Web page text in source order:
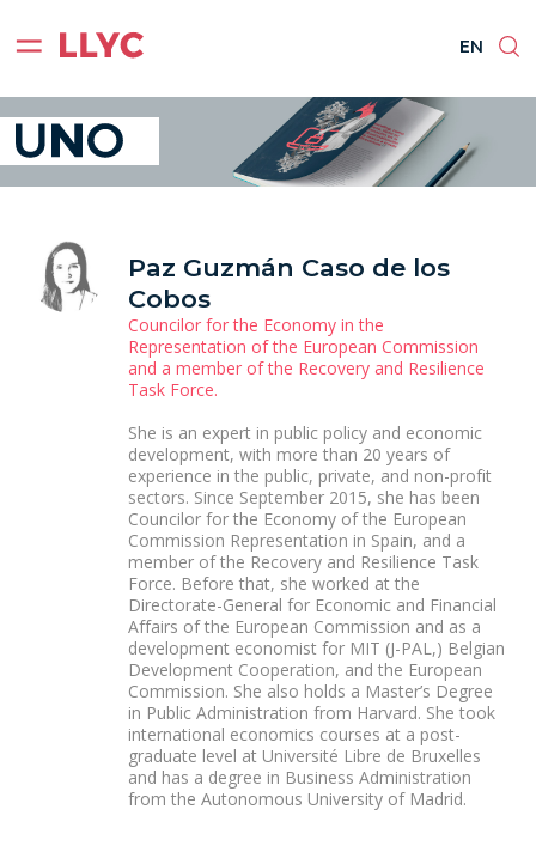
EN
PT
Paz Guzmán Caso de los
Cobos
Councilor for the Economy in the
Representation of the European Commission
and a member of the Recovery and Resilience
Task Force.
She is an expert in public policy and economic
development, with more than 20 years of
experience in the public, private, and non-profit
sectors. Since September 2015, she has been
Councilor for the Economy of the European
Commission Representation in Spain, and a
member of the Recovery and Resilience Task
Force. Before that, she worked at the
Directorate-General for Economic and Financial
Affairs of the European Commission and as a
development economist for MIT (J-PAL,) Belgian
Development Cooperation, and the European
Commission. She also holds a Master’s Degree
in Public Administration from Harvard. She took
international economics courses at a post-
graduate level at Université Libre de Bruxelles
and has a degree in Business Administration
from the Autonomous University of Madrid.